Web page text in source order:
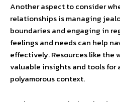
Another aspect to consider
relationships is managing
boundaries and engaging in
feelings and needs can help
effectively. Resources like the
valuable insights and tools for
polyamorous context.